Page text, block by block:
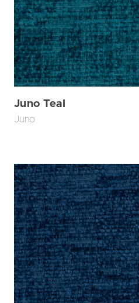
Juno Teal
Juno